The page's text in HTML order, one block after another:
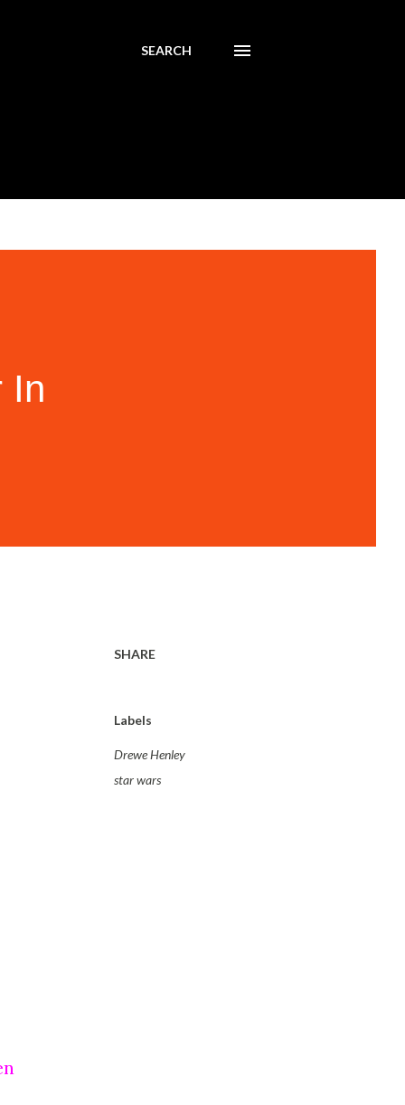
SEARCH
In
SHARE
Labels
Drewe Henley
star wars